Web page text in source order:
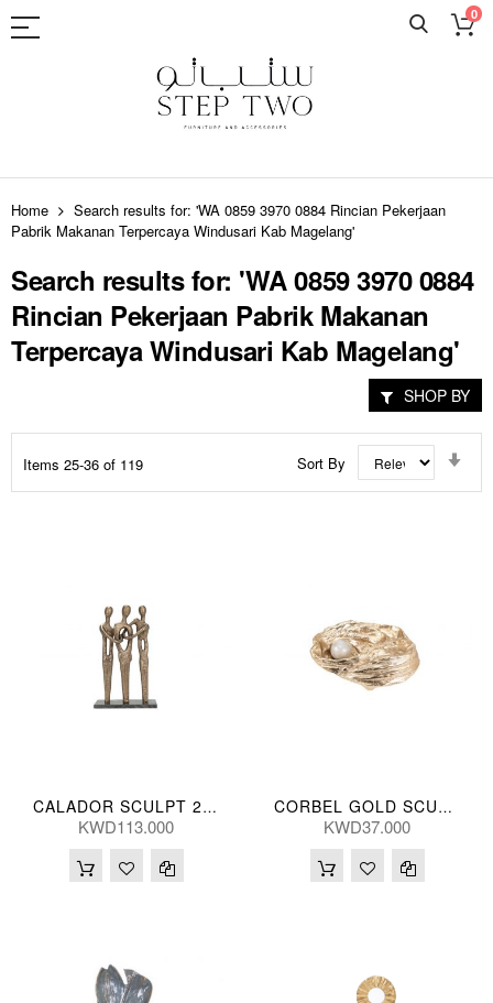
0
Skip
to
Content
Home
Search results for: 'WA 0859 3970 0884 Rincian Pekerjaan
Pabrik Makanan Terpercaya Windusari Kab Magelang'
Search results for: 'WA 0859 3970 0884
Rincian Pekerjaan Pabrik Makanan
Terpercaya Windusari Kab Magelang'
Items 25-36 of 119 Sort By
CALADOR SCULPT 29*46(CM)
KWD113.000
CORBEL GOLD SCULPT 25(CM)
KWD37.000
SHOP BY